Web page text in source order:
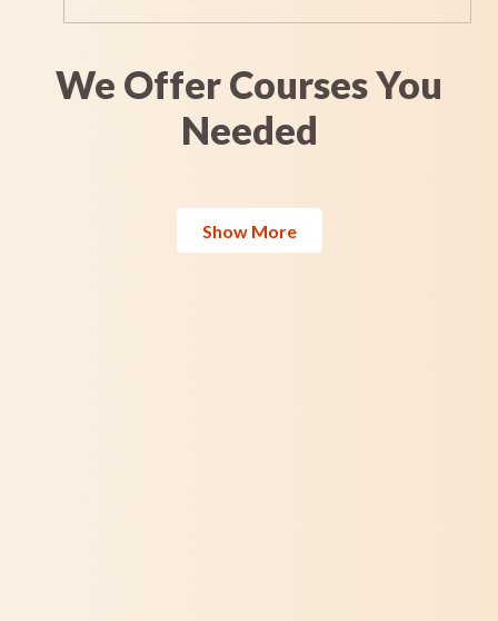
We Offer Courses You
Needed
Show More